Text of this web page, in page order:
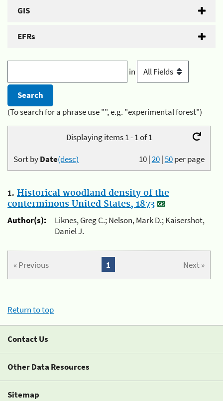
GIS
EFRs
in
(To search for a phrase use "", e.g. "experimental forest")
Displaying items 1 - 1 of 1
10|20|50per page
Sort byDate(desc)
1. Historical woodland density of the
conterminous United States, 1873
Author(s):
Liknes, Greg C.; Nelson, Mark D.; Kaisershot,
Daniel J.
« Previous Next »
1
Return to top
Contact Us
Other Data Resources
Sitemap